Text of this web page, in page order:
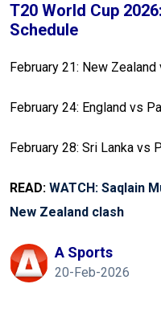
T20 World Cup
Schedule
February 21: New
February 24: England vs
February 28: Sri Lanka vs
READ: WATCH: Saqlain
New Zealand clash
A Sports
20-Feb-2026